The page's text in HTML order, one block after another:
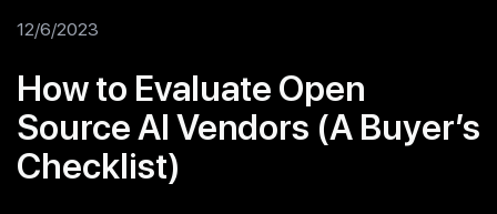
12/6/2023
How to Evaluate Open
Source AI Vendors (A Buyer’s
Checklist)